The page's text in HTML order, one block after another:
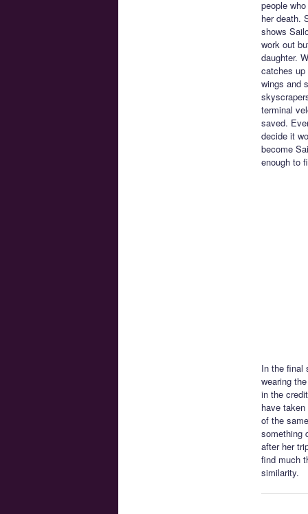
people
her death.
shows
work out
daughter.
catches
wings and
terminal
saved.
decide it
become
enough to
In the final
wearing
in the
have
of the
something
after her
find much
similarity.